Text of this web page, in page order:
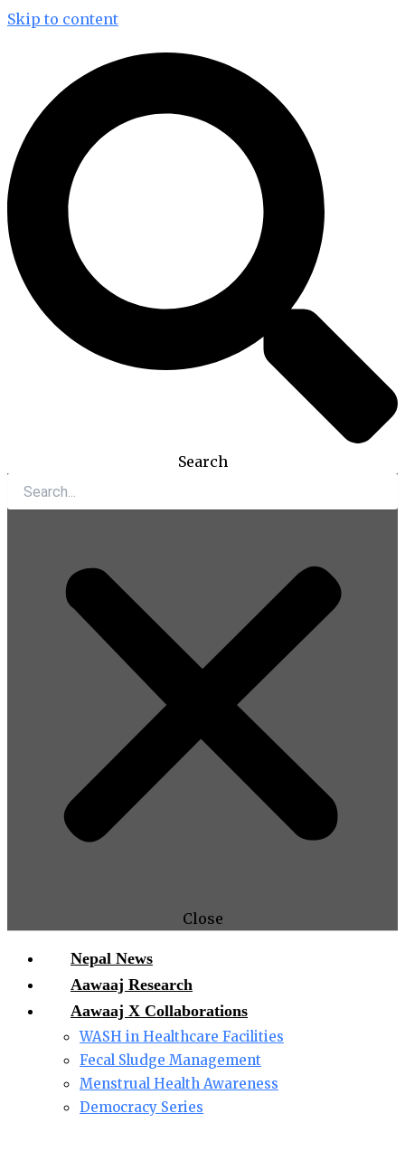
Skip to content
Search
Close
Nepal News
Aawaaj Research
Aawaaj X Collaborations
WASH in Healthcare Facilities
Fecal Sludge Management
Menstrual Health Awareness
Democracy Series